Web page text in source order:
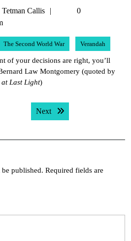
Tetman Callis
Tetman
0
The Second World War Verandah
of your decisions are right, you’ll
Law Montgomery (quoted by
at Last Light)
Next Next post:
published. Required fields are